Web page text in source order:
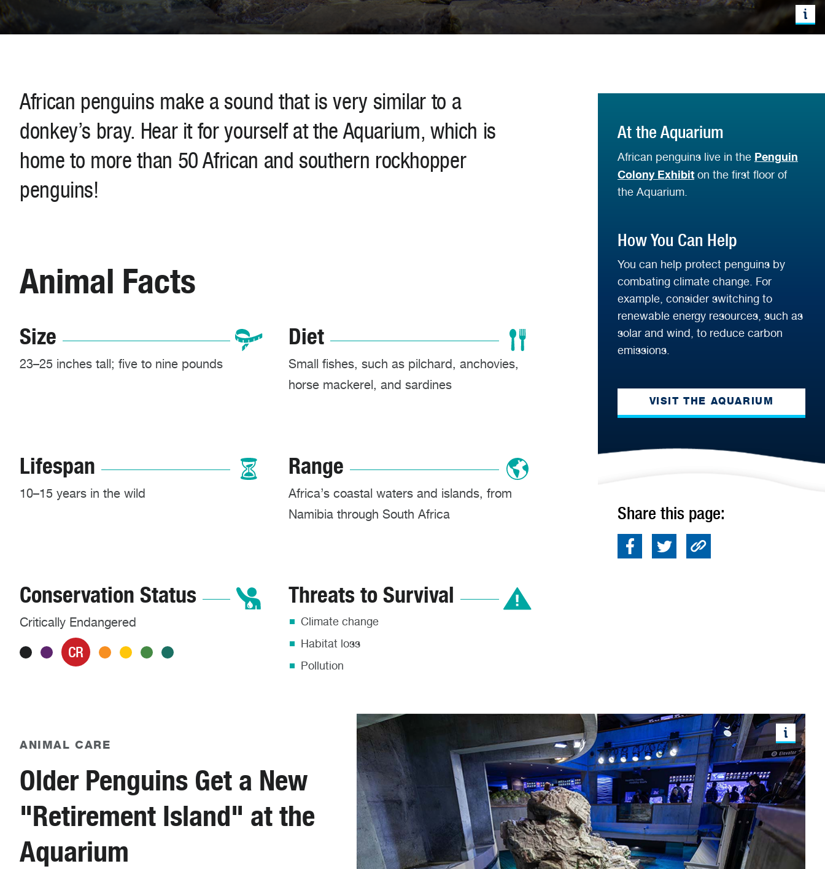
African penguins make a sound that is very similar to a
donkey’s bray. Hear it for yourself at the Aquarium, which is
home to more than 50 African and southern rockhopper
penguins!
At the Aquarium
African penguins live in the Penguin
Colony Exhibit on the first floor of
the Aquarium.
How You Can Help
You can help protect penguins by
combating climate change. For
example, consider switching to
renewable energy resources, such as
solar and wind, to reduce carbon
emissions.
VISIT THE AQUARIUM
Share this page:
Animal Facts
Size
23–25 inches tall; five to nine pounds
Diet
Small fishes, such as pilchard, anchovies,
horse mackerel, and sardines
Lifespan
10–15 years in the wild
Range
Africa’s coastal waters and islands, from
Namibia through South Africa
Conservation Status
Critically Endangered
CR
Threats to Survival
Climate change
Habitat loss
Pollution
ANIMAL CARE
Older Penguins Get a New
"Retirement Island" at the
Aquarium